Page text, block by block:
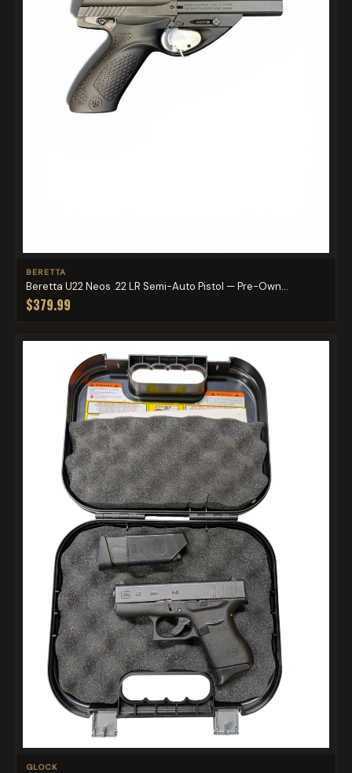
BERETTA
Beretta U22 Neos .22 LR Semi-Auto Pistol — Pre-Own...
$379.99
GLOCK